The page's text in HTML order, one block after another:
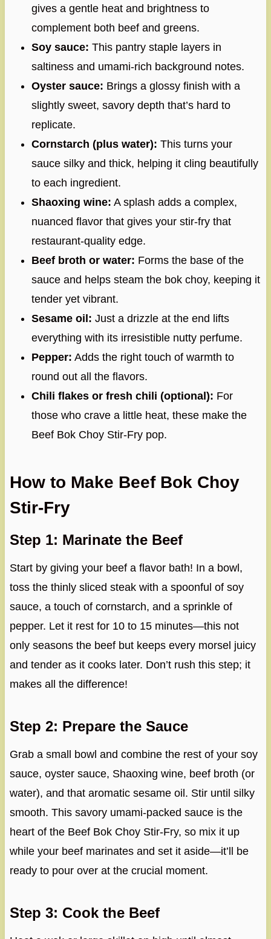
gives a gentle heat and brightness to
complement both beef and greens.
Soy sauce: This pantry staple layers in
saltiness and umami-rich background notes.
Oyster sauce: Brings a glossy finish with a
slightly sweet, savory depth that’s hard to
replicate.
Cornstarch (plus water): This turns your
sauce silky and thick, helping it cling beautifully
to each ingredient.
Shaoxing wine: A splash adds a complex,
nuanced flavor that gives your stir-fry that
restaurant-quality edge.
Beef broth or water: Forms the base of the
sauce and helps steam the bok choy, keeping it
tender yet vibrant.
Sesame oil: Just a drizzle at the end lifts
everything with its irresistible nutty perfume.
Pepper: Adds the right touch of warmth to
round out all the flavors.
Chili flakes or fresh chili (optional): For
those who crave a little heat, these make the
Beef Bok Choy Stir-Fry pop.
How to Make Beef Bok Choy
Stir-Fry
Step 1: Marinate the Beef
Start by giving your beef a flavor bath! In a bowl,
toss the thinly sliced steak with a spoonful of soy
sauce, a touch of cornstarch, and a sprinkle of
pepper. Let it rest for 10 to 15 minutes—this not
only seasons the beef but keeps every morsel juicy
and tender as it cooks later. Don’t rush this step; it
makes all the difference!
Step 2: Prepare the Sauce
Grab a small bowl and combine the rest of your soy
sauce, oyster sauce, Shaoxing wine, beef broth (or
water), and that aromatic sesame oil. Stir until silky
smooth. This savory umami-packed sauce is the
heart of the Beef Bok Choy Stir-Fry, so mix it up
while your beef marinates and set it aside—it’ll be
ready to pour over at the crucial moment.
Step 3: Cook the Beef